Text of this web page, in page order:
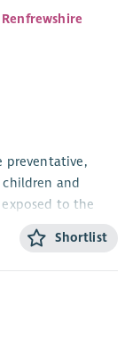
preventative,
and
to the
until one year
standard of
to
or
This includes
Shortlist